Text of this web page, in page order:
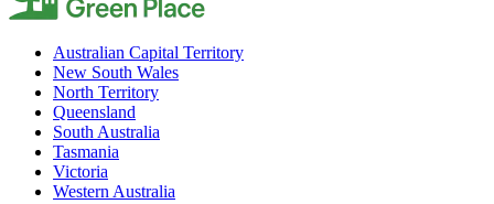
Australian Capital Territory
New South Wales
North Territory
Queensland
South Australia
Tasmania
Victoria
Western Australia